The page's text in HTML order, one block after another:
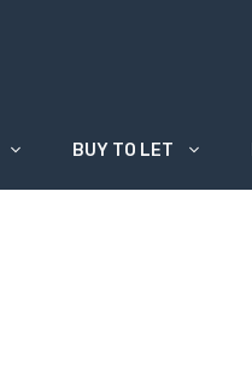
BUY TO LET